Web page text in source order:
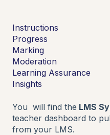
Instructions
Progress
Marking
Moderation
Learning Assurance
Insights
You will find the LMS
teacher dashboard to
from your LMS.